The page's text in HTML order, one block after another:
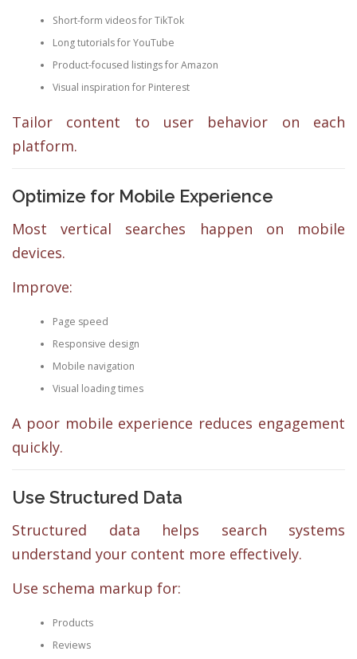
Short-form videos for TikTok
Long tutorials for YouTube
Product-focused listings for Amazon
Visual inspiration for Pinterest
Tailor content to user behavior on each
platform.
Optimize for Mobile Experience
Most vertical searches happen on mobile
devices.
Improve:
Page speed
Responsive design
Mobile navigation
Visual loading times
A poor mobile experience reduces engagement
quickly.
Use Structured Data
Structured data helps search systems
understand your content more effectively.
Use schema markup for:
Products
Reviews